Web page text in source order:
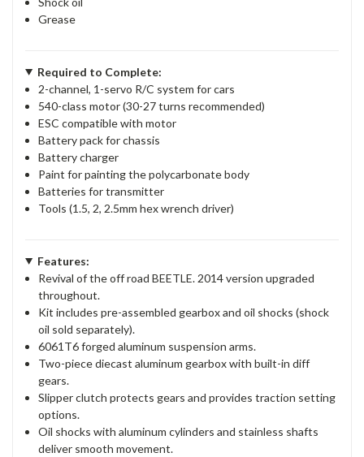
Grease
Required to Complete:
2-channel, 1-servo R/C system for cars
540-class motor (30-27 turns recommended)
ESC compatible with motor
Battery pack for chassis
Battery charger
Paint for painting the polycarbonate body
Batteries for transmitter
Tools (1.5, 2, 2.5mm hex wrench driver)
Features:
Revival of the off road BEETLE. 2014 version upgraded
throughout.
Kit includes pre-assembled gearbox and oil shocks (shock
oil sold separately).
6061T6 forged aluminum suspension arms.
Two-piece diecast aluminum gearbox with built-in diff
gears.
Slipper clutch protects gears and provides traction setting
options.
Oil shocks with aluminum cylinders and stainless shafts
deliver smooth movement.